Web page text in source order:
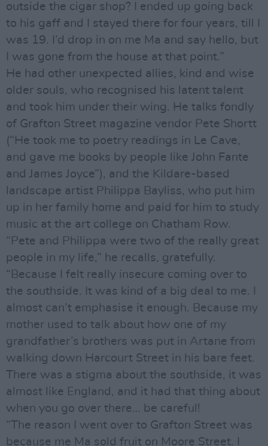
outside the cigar shop? I ended up going back
to his gaff and I stayed there for four years, till I
was 19. I’d drop in on me Ma and say hello, but
I was gone from the house at that point.”
He had other unexpected allies, kind and wise
older souls, who recognised his latent talent
and took him under their wing. He talks fondly
of Grafton Street magazine vendor Pete Shortt
(“He took me to poetry readings in Le Cave,
and gave me books by people like John Fante
and James Joyce”), and the Kildare-based
landscape artist Philippa Bayliss, who put him
up in her family home and paid for him to study
music at the art college on Chatham Row.
“Pete and Philippa were two of the really great
people in my life,” he recalls, gratefully.
“Because I felt really insecure coming over to
the southside. It was kind of a big deal to me. I
almost can’t emphasise it enough. Because my
mother used to talk about how one of my
grandfather’s brothers was put in Artane from
walking down Harcourt Street in his bare feet.
There was a stigma about the southside, it was
almost like England, and it had that thing about
when you go over there… be careful!
“The reason I went over to Grafton Street was
because me Ma sold fruit on Moore Street. I